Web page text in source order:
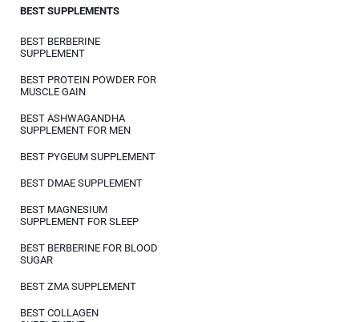
BEST SUPPLEMENTS
BEST BERBERINE
SUPPLEMENT
BEST PROTEIN POWDER FOR
MUSCLE GAIN
BEST ASHWAGANDHA
SUPPLEMENT FOR MEN
BEST PYGEUM SUPPLEMENT
BEST DMAE SUPPLEMENT
BEST MAGNESIUM
SUPPLEMENT FOR SLEEP
BEST BERBERINE FOR BLOOD
SUGAR
BEST ZMA SUPPLEMENT
BEST COLLAGEN